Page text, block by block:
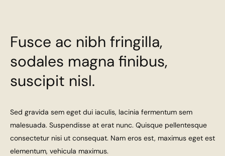
Fusce ac nibh fringilla,
sodales magna finibus,
suscipit nisl.
Sed gravida sem eget dui iaculis, lacinia fermentum sem
malesuada. Suspendisse at erat nunc. Quisque pellentesque
consectetur nisi ut consequat. Nam eros est, maximus eget est
elementum, vehicula maximus.